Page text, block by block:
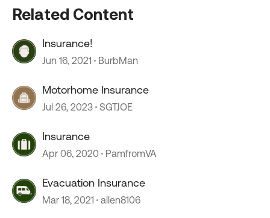
Related Content
Insurance!
Jun 16, 2021 BurbMan
Motorhome Insurance
Jul 26, 2023 SGTJOE
Insurance
Apr 06, 2020 PamfromVA
Evacuation Insurance
Mar 18, 2021 allen8106